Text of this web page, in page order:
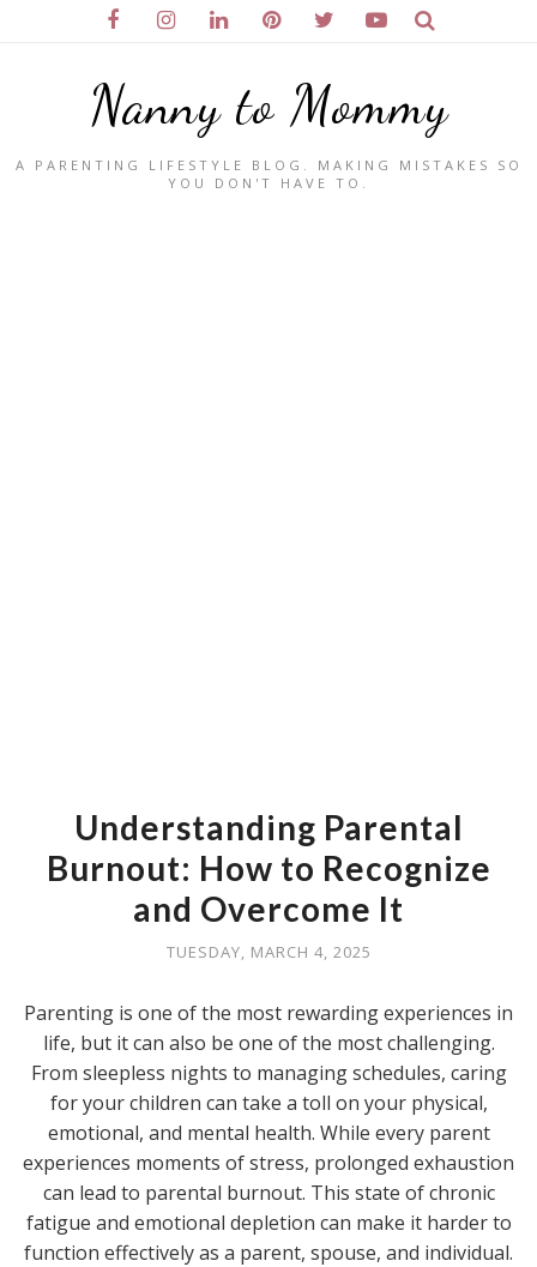
Nanny to Mommy
A PARENTING LIFESTYLE BLOG. MAKING MISTAKES SO
YOU DON'T HAVE TO.
Understanding Parental
Burnout: How to Recognize
and Overcome It
TUESDAY, MARCH 4, 2025
Parenting is one of the most rewarding experiences in
life, but it can also be one of the most challenging.
From sleepless nights to managing schedules, caring
for your children can take a toll on your physical,
emotional, and mental health. While every parent
experiences moments of stress, prolonged exhaustion
can lead to parental burnout. This state of chronic
fatigue and emotional depletion can make it harder to
function effectively as a parent, spouse, and individual.